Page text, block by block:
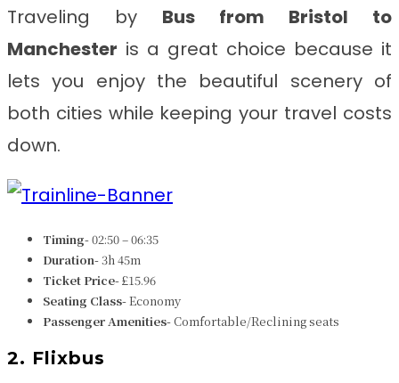
Traveling by Bus from Bristol to
Manchester is a great choice because it
lets you enjoy the beautiful scenery of
both cities while keeping your travel costs
down.
Timing-02:50 – 06:35
Duration-3h 45m
Ticket Price-£15.96
Seating Class-Economy
Passenger Amenities-Comfortable/Reclining seats
2. Flixbus